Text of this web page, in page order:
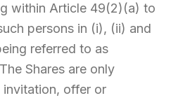
within Article 49(2)(a) to
persons in (i), (ii) and
referred to as
Shares are only
invitation, offer or